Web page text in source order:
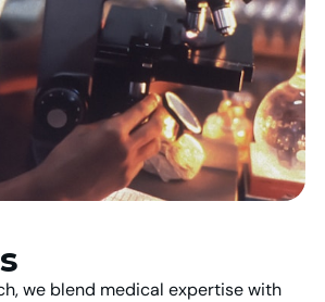
we blend medical expertise with